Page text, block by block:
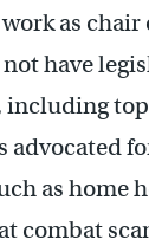
as chair
have
advocated
as home
combat